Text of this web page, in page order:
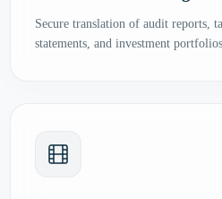
Secure translation of audit reports,
statements, and investment portfolios.